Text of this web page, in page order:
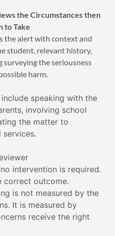
the Circumstances then
to Take
the alert with context and
student, relevant history,
surveying the seriousness
harm.
speaking with the
involving school
the matter to
services.
intervention is required.
correct outcome.
is not measured by the
It is measured by
receive the right